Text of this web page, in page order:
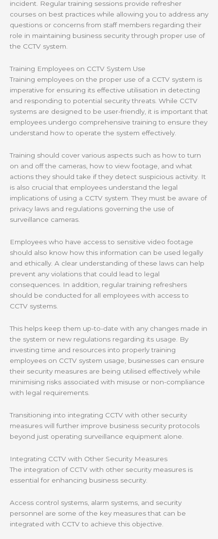
incident. Regular training sessions provide refresher
courses on best practices while allowing you to address any
questions or concerns from staff members regarding their
role in maintaining business security through proper use of
the CCTV system.
Training Employees on CCTV System Use
Training employees on the proper use of a CCTV system is
imperative for ensuring its effective utilisation in detecting
and responding to potential security threats. While CCTV
systems are designed to be user-friendly, it is important that
employees undergo comprehensive training to ensure they
understand how to operate the system effectively.
Training should cover various aspects such as how to turn
on and off the cameras, how to view footage, and what
actions they should take if they detect suspicious activity. It
is also crucial that employees understand the legal
implications of using a CCTV system. They must be aware of
privacy laws and regulations governing the use of
surveillance cameras.
Employees who have access to sensitive video footage
should also know how this information can be used legally
and ethically. A clear understanding of these laws can help
prevent any violations that could lead to legal
consequences. In addition, regular training refreshers
should be conducted for all employees with access to
CCTV systems.
This helps keep them up-to-date with any changes made in
the system or new regulations regarding its usage. By
investing time and resources into properly training
employees on CCTV system usage, businesses can ensure
their security measures are being utilised effectively while
minimising risks associated with misuse or non-compliance
with legal requirements.
Transitioning into integrating CCTV with other security
measures will further improve business security protocols
beyond just operating surveillance equipment alone.
Integrating CCTV with Other Security Measures
The integration of CCTV with other security measures is
essential for enhancing business security.
Access control systems, alarm systems, and security
personnel are some of the key measures that can be
integrated with CCTV to achieve this objective.